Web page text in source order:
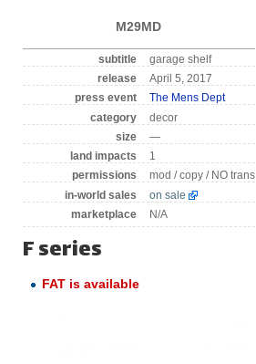
M29MD
subtitle
garage shelf
release
April 5, 2017
press event
The Mens Dept
category
decor
size
—
land impacts
1
permissions
mod / copy / NO trans
in-world sales
on sale
marketplace
N/A
F series
FAT is available